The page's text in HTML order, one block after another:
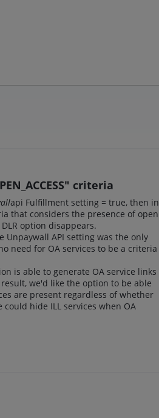
criteria
api Fulfillment setting = true, then in
that considers the presence of open
option disappears.
Unpaywall API setting was the only
need for OA services to be a criteria
is able to generate OA service links
we'd like the option to be able
are present regardless of whether
hide ILL services when OA